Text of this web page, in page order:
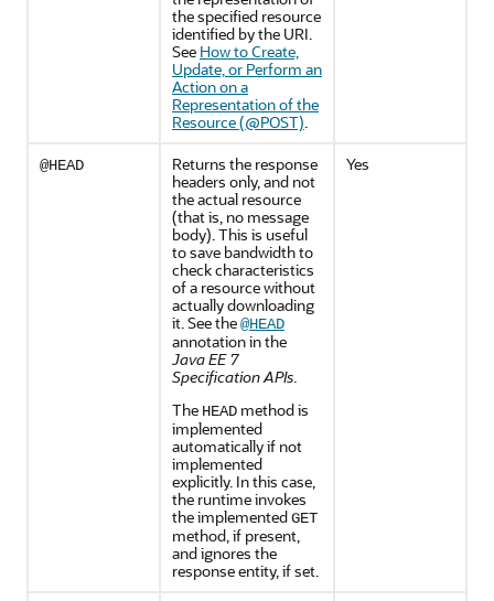
the specified resource
identified by the URI.
See How to Create,
Update, or Perform an
Action on a
Representation of the
Resource (@POST).
@HEAD
Returns the response
headers only, and not
the actual resource
(that is, no message
body). This is useful
to save bandwidth to
check characteristics
of a resource without
actually downloading
it. See the@HEAD
annotation in the
Java EE 7
Specification APIs.
The HEAD method is
implemented
automatically if not
implemented
explicitly. In this case,
the runtime invokes
the implementedGET
method, if present,
and ignores the
response entity, if set.
Yes